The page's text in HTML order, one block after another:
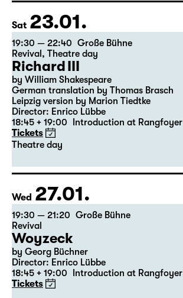
18:45 + 19:00 Introduction at Rangfoyer
Tickets
Sat 23.01.
19:30 — 22:40 Große Bühne
Revival ,Theatre day
Richard III
by William Shakespeare
German translation by Thomas Brasch
Leipzig version by Marion Tiedtke
18:45 + 19:00 Introduction at Rangfoyer
Tickets
Theatre day
Wed 27.01.
19:30 — 21:20 Große Bühne
Revival
Woyzeck